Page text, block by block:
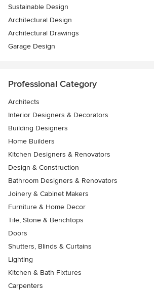
Sustainable Design
Architectural Design
Architectural Drawings
Garage Design
Professional Category
Architects
Interior Designers & Decorators
Building Designers
Home Builders
Kitchen Designers & Renovators
Design & Construction
Bathroom Designers & Renovators
Joinery & Cabinet Makers
Furniture & Home Decor
Tile, Stone & Benchtops
Doors
Shutters, Blinds & Curtains
Lighting
Kitchen & Bath Fixtures
Carpenters